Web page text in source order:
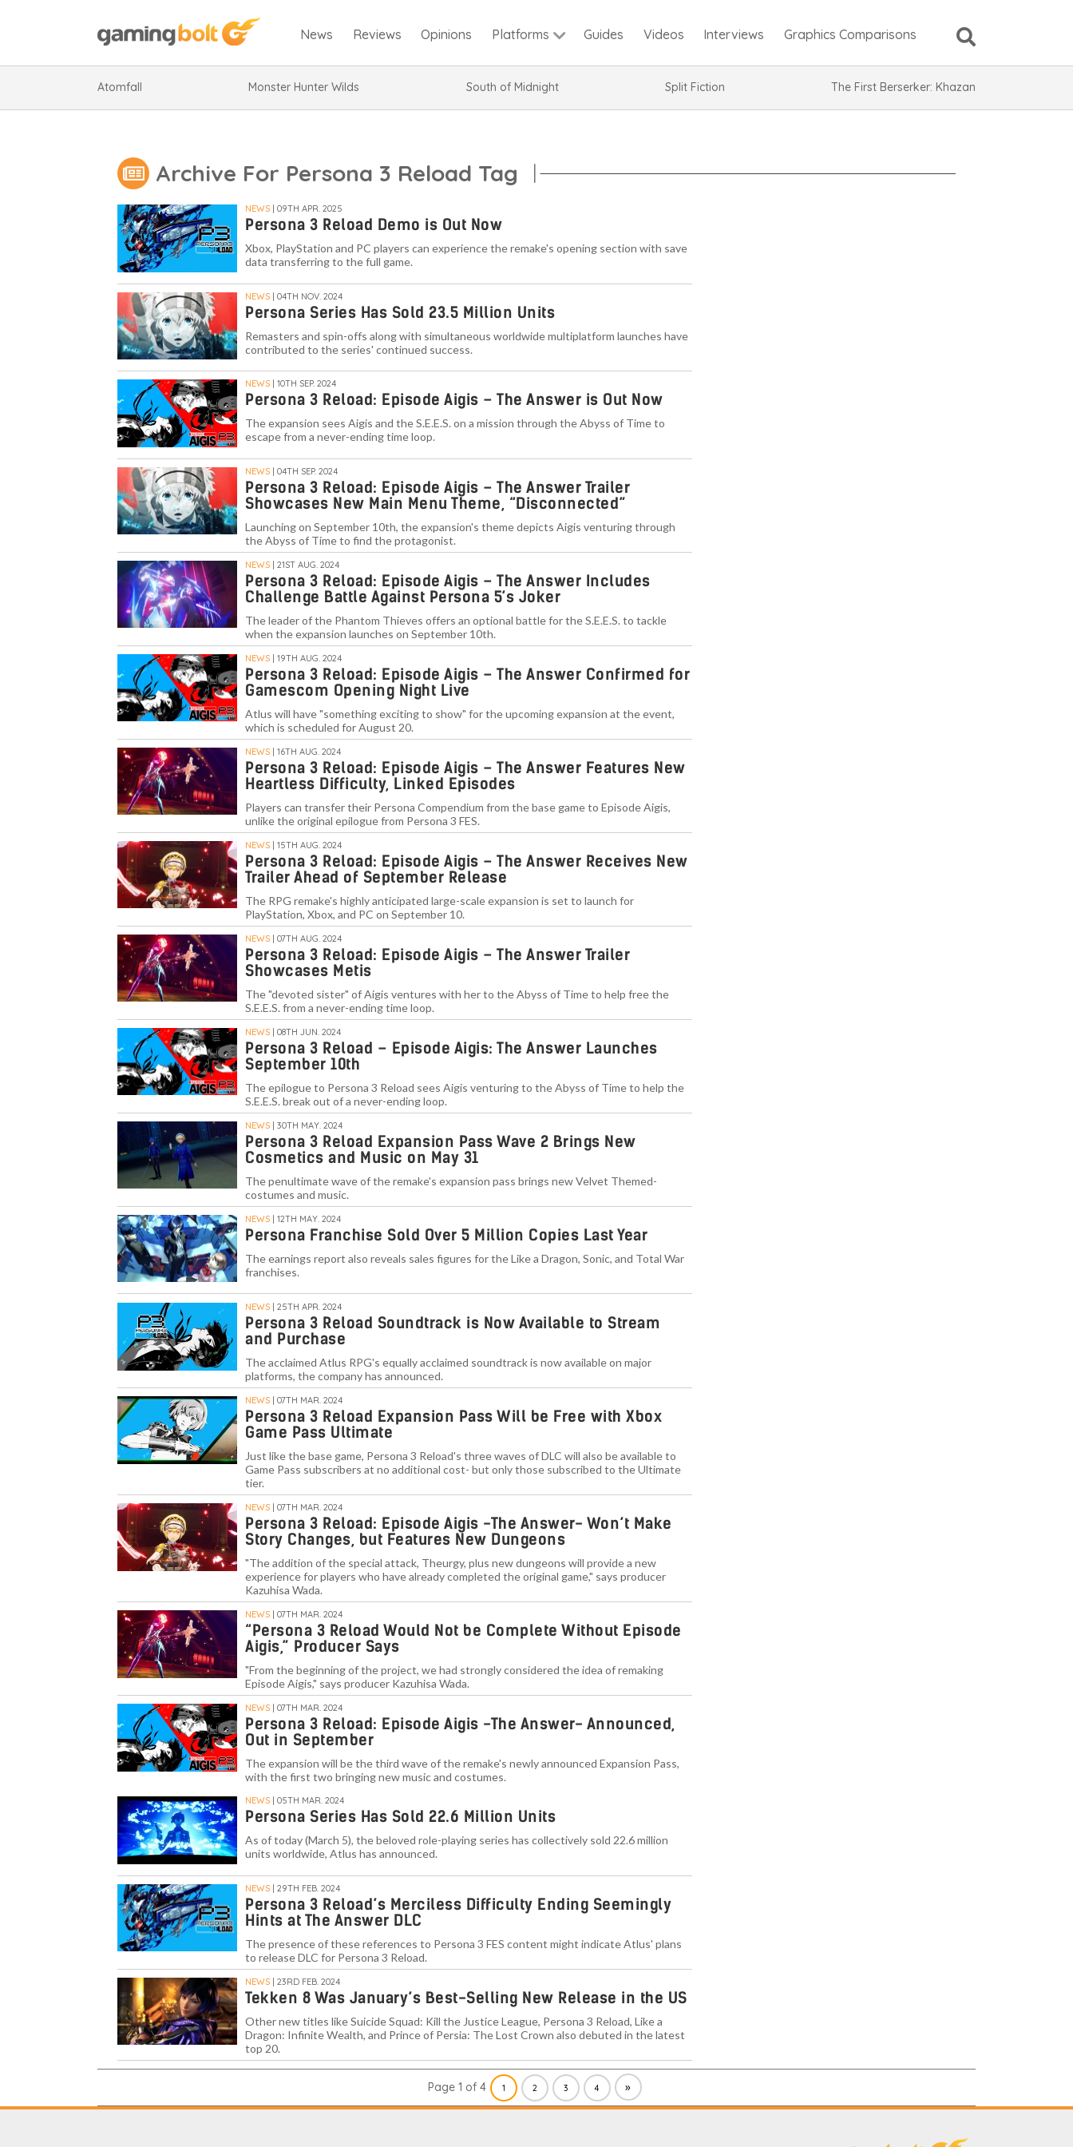
News Reviews Opinions Platforms
Atomfall Monster Hunter Wilds South of Midnight Split Fiction The First Berserker: Khazan
Guides Videos Interviews Graphics Comparisons
Archive For Persona 3 Reload Tag
NEWS | 09TH APR. 2025
Persona 3 Reload Demo is Out Now
Xbox, PlayStation and PC players can experience the remake's opening section with save
data transferring to the full game.
NEWS | 04TH NOV. 2024
Persona Series Has Sold 23.5 Million Units
Remasters and spin-offs along with simultaneous worldwide multiplatform launches have
contributed to the series' continued success.
NEWS | 10TH SEP. 2024
Persona 3 Reload: Episode Aigis – The Answer is Out Now
The expansion sees Aigis and the S.E.E.S. on a mission through the Abyss of Time to
escape from a never-ending time loop.
NEWS | 04TH SEP. 2024
Persona 3 Reload: Episode Aigis – The Answer Trailer
Showcases New Main Menu Theme, “Disconnected”
Launching on September 10th, the expansion's theme depicts Aigis venturing through
the Abyss of Time to find the protagonist.
NEWS | 21ST AUG. 2024
Persona 3 Reload: Episode Aigis – The Answer Includes
Challenge Battle Against Persona 5’s Joker
The leader of the Phantom Thieves offers an optional battle for the S.E.E.S. to tackle
when the expansion launches on September 10th.
NEWS | 19TH AUG. 2024
Persona 3 Reload: Episode Aigis – The Answer Confirmed for
Gamescom Opening Night Live
Atlus will have "something exciting to show" for the upcoming expansion at the event,
which is scheduled for August 20.
NEWS | 16TH AUG. 2024
Persona 3 Reload: Episode Aigis – The Answer Features New
Heartless Difficulty, Linked Episodes
Players can transfer their Persona Compendium from the base game to Episode Aigis,
unlike the original epilogue from Persona 3 FES.
NEWS | 15TH AUG. 2024
Persona 3 Reload: Episode Aigis – The Answer Receives New
Trailer Ahead of September Release
The RPG remake's highly anticipated large-scale expansion is set to launch for
PlayStation, Xbox, and PC on September 10.
NEWS | 07TH AUG. 2024
Persona 3 Reload: Episode Aigis – The Answer Trailer
Showcases Metis
The "devoted sister" of Aigis ventures with her to the Abyss of Time to help free the
S.E.E.S. from a never-ending time loop.
NEWS | 08TH JUN. 2024
Persona 3 Reload – Episode Aigis: The Answer Launches
September 10th
The epilogue to Persona 3 Reload sees Aigis venturing to the Abyss of Time to help the
S.E.E.S. break out of a never-ending loop.
NEWS | 30TH MAY. 2024
Persona 3 Reload Expansion Pass Wave 2 Brings New
Cosmetics and Music on May 31
The penultimate wave of the remake's expansion pass brings new Velvet Themed-
costumes and music.
NEWS | 12TH MAY. 2024
Persona Franchise Sold Over 5 Million Copies Last Year
The earnings report also reveals sales figures for the Like a Dragon, Sonic, and Total War
franchises.
NEWS | 25TH APR. 2024
Persona 3 Reload Soundtrack is Now Available to Stream
and Purchase
The acclaimed Atlus RPG's equally acclaimed soundtrack is now available on major
platforms, the company has announced.
NEWS | 07TH MAR. 2024
Persona 3 Reload Expansion Pass Will be Free with Xbox
Game Pass Ultimate
Just like the base game, Persona 3 Reload's three waves of DLC will also be available to
Game Pass subscribers at no additional cost- but only those subscribed to the Ultimate
tier.
NEWS | 07TH MAR. 2024
Persona 3 Reload: Episode Aigis -The Answer- Won’t Make
Story Changes, but Features New Dungeons
"The addition of the special attack, Theurgy, plus new dungeons will provide a new
experience for players who have already completed the original game," says producer
Kazuhisa Wada.
NEWS | 07TH MAR. 2024
“Persona 3 Reload Would Not be Complete Without Episode
Aigis,” Producer Says
"From the beginning of the project, we had strongly considered the idea of remaking
Episode Aigis," says producer Kazuhisa Wada.
NEWS | 07TH MAR. 2024
Persona 3 Reload: Episode Aigis -The Answer- Announced,
Out in September
The expansion will be the third wave of the remake's newly announced Expansion Pass,
with the first two bringing new music and costumes.
NEWS | 05TH MAR. 2024
Persona Series Has Sold 22.6 Million Units
As of today (March 5), the beloved role-playing series has collectively sold 22.6 million
units worldwide, Atlus has announced.
NEWS | 29TH FEB. 2024
Persona 3 Reload’s Merciless Difficulty Ending Seemingly
Hints at The Answer DLC
The presence of these references to Persona 3 FES content might indicate Atlus' plans
to release DLC for Persona 3 Reload.
NEWS | 23RD FEB. 2024
Tekken 8 Was January’s Best-Selling New Release in the US
Other new titles like Suicide Squad: Kill the Justice League, Persona 3 Reload, Like a
Dragon: Infinite Wealth, and Prince of Persia: The Lost Crown also debuted in the latest
top 20.
Page 1 of 4 1 2 3 4 »